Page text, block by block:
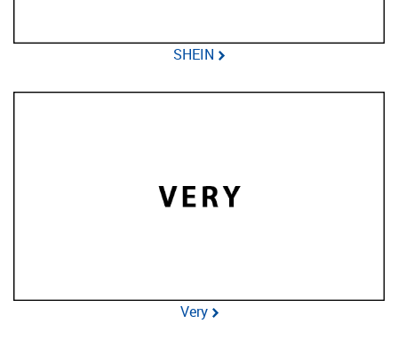
SHEIN
Very